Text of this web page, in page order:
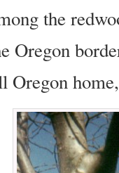
the
Oregon
Oregon